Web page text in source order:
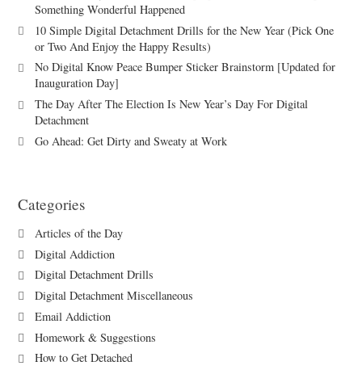
Something Wonderful Happened
10 Simple Digital Detachment Drills for the New Year (Pick One
or Two And Enjoy the Happy Results)
No Digital Know Peace Bumper Sticker Brainstorm [Updated for
Inauguration Day]
The Day After The Election Is New Year’s Day For Digital
Detachment
Go Ahead: Get Dirty and Sweaty at Work
Categories
Articles of the Day
Digital Addiction
Digital Detachment Drills
Digital Detachment Miscellaneous
Email Addiction
Homework & Suggestions
How to Get Detached